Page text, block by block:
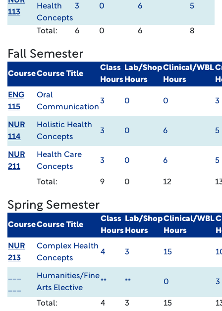
113
Health
Concepts
3 0 6 5
Total: 6 0 6 8
Fall Semester
CourseCourse Title
Class
Hours
Lab/Shop
Hours
Clinical/WBL
Hours
ENG
115
Oral
Communication
3 0 0 3
NUR
114
Holistic Health
Concepts
3 0 6 5
NUR
211
Health Care
Concepts
3 0 6 5
Total: 9 0 12
Spring Semester
CourseCourse Title
Class
Hours
Lab/Shop
Hours
Clinical/WBL
Hours
NUR
213
Complex Health
Concepts
4 3 15
Humanities/Fine
Arts Elective
** ** 0 3
Total: 4 3 15